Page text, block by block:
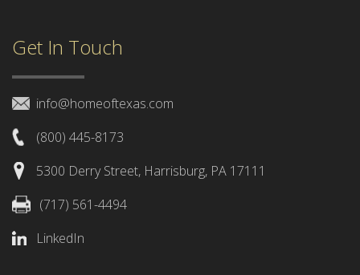
Get In Touch
info@homeoftexas.com
(800) 445-8173
5300 Derry Street, Harrisburg, PA 17111
(717) 561-4494
LinkedIn